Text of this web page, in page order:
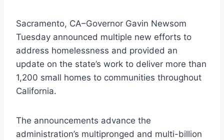
Sacramento, CA–Governor Gavin Newsom
Tuesday announced multiple new efforts to
address homelessness and provided an
update on the state’s work to deliver more than
1,200 small homes to communities throughout
California.
The announcements advance the
administration’s multipronged and multi-billion